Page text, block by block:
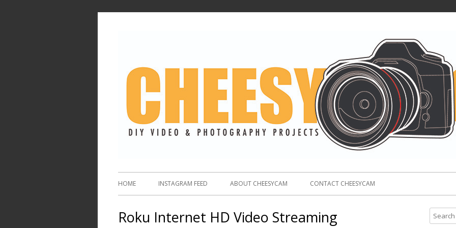
HOME INSTAGRAM FEED ABOUT CHEESYCAM CONTACT CHEESYCAM
Roku Internet HD Video Streaming
e